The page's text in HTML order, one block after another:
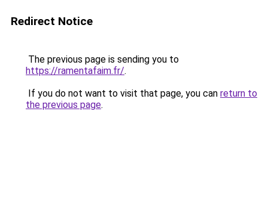
Redirect Notice
The previous page is sending you to
https://ramentafaim.fr/.
If you do not want to visit that page, you can return to
the previous page.